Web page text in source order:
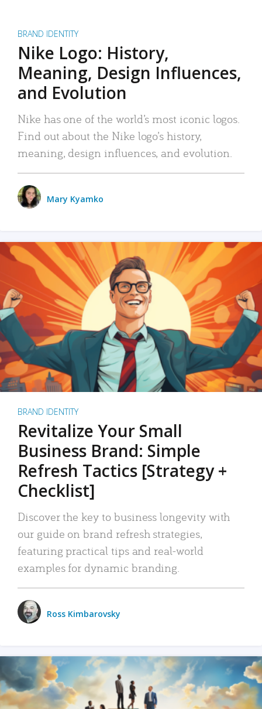
BRAND IDENTITY
Nike Logo: History,
Meaning, Design Influences,
and Evolution
Nike has one of the world’s most iconic logos.
Find out about the Nike logo’s history,
meaning, design influences, and evolution.
Mary Kyamko
BRAND IDENTITY
Revitalize Your Small
Business Brand: Simple
Refresh Tactics [Strategy +
Checklist]
Discover the key to business longevity with
our guide on brand refresh strategies,
featuring practical tips and real-world
examples for dynamic branding.
Ross Kimbarovsky